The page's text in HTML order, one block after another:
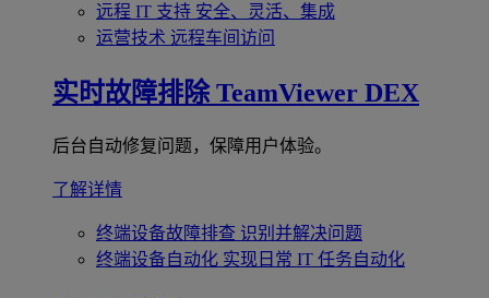
远程 IT 支持 安全、灵活、集成
运营技术 远程车间访问
实时故障排除 TeamViewer DEX
后台自动修复问题，保障用户体验。
了解详情
终端设备故障排查 识别并解决问题
终端设备自动化 实现日常 IT 任务自动化